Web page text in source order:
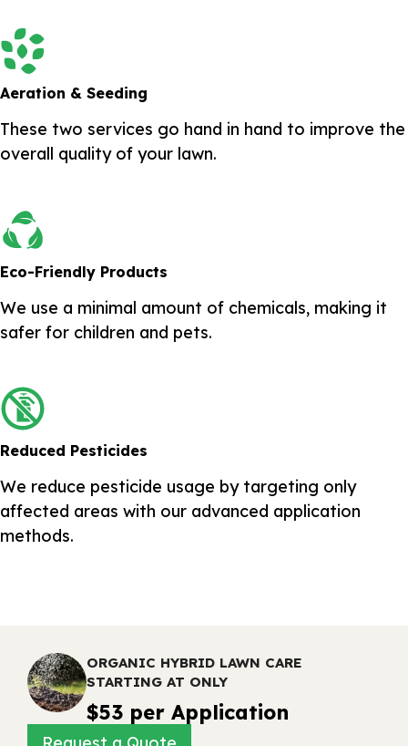
Aeration & Seeding
These two services go hand in hand to improve the
overall quality of your lawn.
Eco-Friendly Products
We use a minimal amount of chemicals, making it
safer for children and pets.
Reduced Pesticides
We reduce pesticide usage by targeting only
affected areas with our advanced application
methods.
ORGANIC HYBRID LAWN CARE
STARTING AT ONLY
$53 per Application